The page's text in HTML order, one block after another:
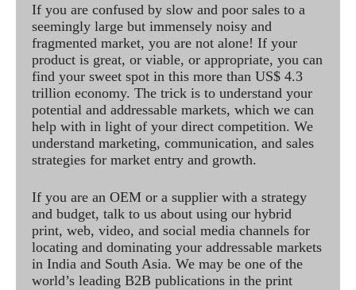
If you are confused by slow and poor sales to a
seemingly large but immensely noisy and
fragmented market, you are not alone! If your
product is great, or viable, or appropriate, you can
find your sweet spot in this more than US$ 4.3
trillion economy. The trick is to understand your
potential and addressable markets, which we can
help with in light of your direct competition. We
understand marketing, communication, and sales
strategies for market entry and growth.
If you are an OEM or a supplier with a strategy
and budget, talk to us about using our hybrid
print, web, video, and social media channels for
locating and dominating your addressable markets
in India and South Asia. We may be one of the
world’s leading B2B publications in the print